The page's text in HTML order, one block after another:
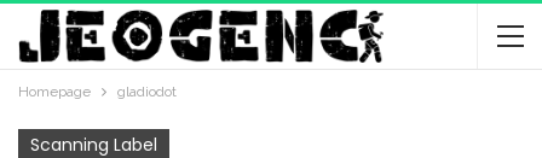
Homepage gladiodot
Scanning Label